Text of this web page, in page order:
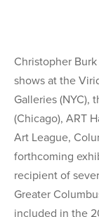
Christopher
shows at the
Galleries (NYC),
(Chicago), ART
Art League,
forthcoming
recipient of
Greater
included in the